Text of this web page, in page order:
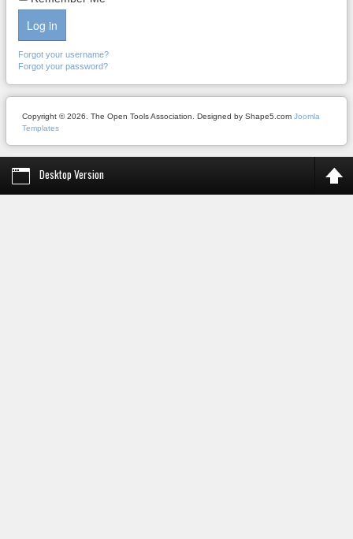
Log in
Forgot your username?
Forgot your password?
Copyright © 2026. The Open Tools Association. Designed by Shape5.com Joomla
Templates
Desktop Version